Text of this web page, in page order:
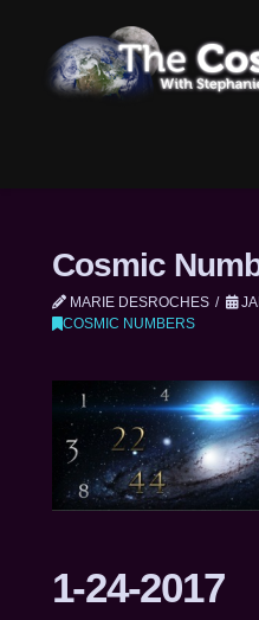
Cosmic
MARIE DESROCHES
COSMIC NUMBERS
1-24-2017